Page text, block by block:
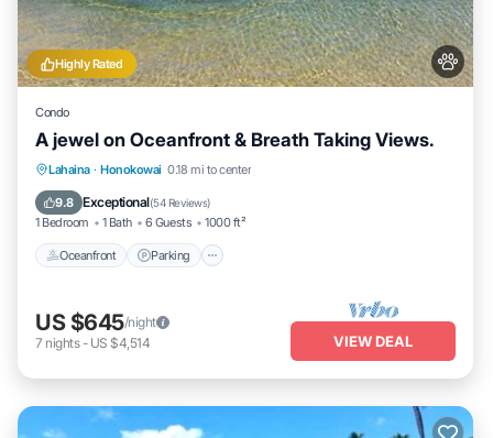
Highly Rated
Condo
A jewel on Oceanfront & Breath Taking Views.
Lahaina · Honokowai 0.18 mi to center
9.8 Exceptional(54 Reviews)
1 Bedroom 1 Bath 6 Guests 1000 ft²
Oceanfront Parking
Oceanfront Parking
Ocean View
US $645/night
7 nights- US $4,514 VIEW DEAL